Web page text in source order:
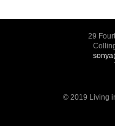
29
© 2019 Living